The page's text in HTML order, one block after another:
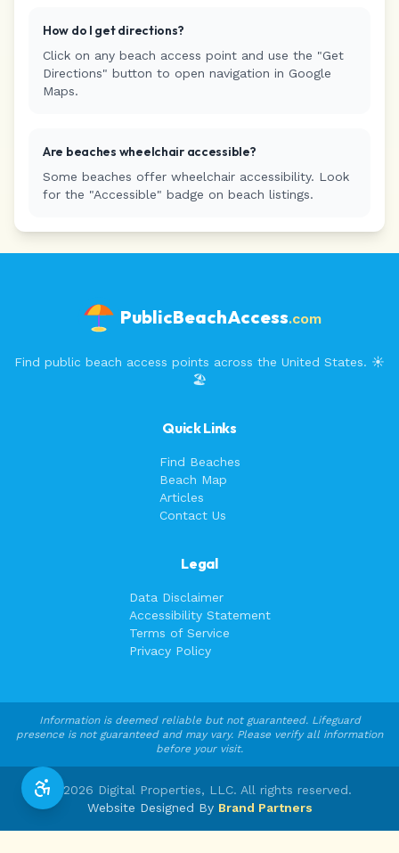
How do I get directions?
Click on any beach access point and use the "Get
Directions" button to open navigation in Google
Maps.
Are beaches wheelchair accessible?
Some beaches offer wheelchair accessibility. Look
for the "Accessible" badge on beach listings.
PublicBeachAccess.com
Find public beach access points across the United States. ☀️
🏖️
Quick Links
Find Beaches
Beach Map
Articles
Contact Us
Legal
Data Disclaimer
Accessibility Statement
Terms of Service
Privacy Policy
Information is deemed reliable but not guaranteed. Lifeguard
presence is not guaranteed and may vary. Please verify all information
before your visit.
© 2026 Digital Properties, LLC. All rights reserved.
Website Designed By Brand Partners